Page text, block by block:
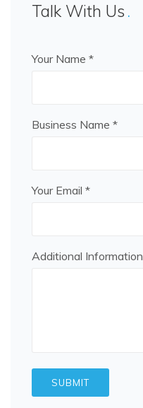
Talk With Us
Your Name *
Business Name *
Your Email *
Additional Information